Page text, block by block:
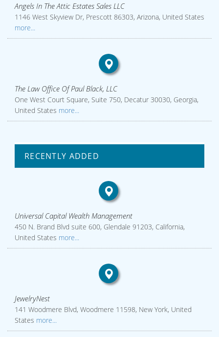
Angels In The Attic Estates Sales LLC
1146 West Skyview Dr, Prescott 86303, Arizona, United States
more...
The Law Office Of Paul Black, LLC
One West Court Square, Suite 750, Decatur 30030, Georgia,
United States more...
RECENTLY ADDED
Universal Capital Wealth Management
450 N. Brand Blvd suite 600, Glendale 91203, California,
United States more...
JewelryNest
141 Woodmere Blvd, Woodmere 11598, New York, United
States more...